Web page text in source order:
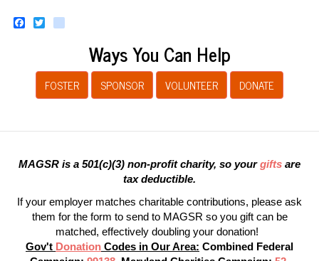
Facebook
Twitter
Ways You Can Help
FOSTER SPONSOR VOLUNTEER DONATE
MAGSR is a 501(c)(3) non-profit charity, so yourgifts are
tax deductible.
If your employer matches charitable contributions, please ask
them for the form to send to MAGSR so you gift can be
matched, effectively doubling your donation!
Gov't Donation Codes in Our Area: Combined Federal